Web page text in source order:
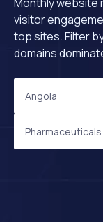
visitor
top sites. Filter
domains
Angola
Pharmaceuticals